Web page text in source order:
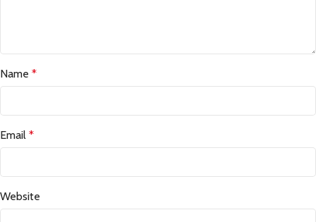
Name *
Email *
Website